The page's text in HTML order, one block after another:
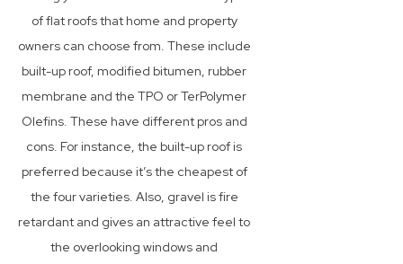
of flat roofs that home and property
owners can choose from. These include
built-up roof, modified bitumen, rubber
membrane and the TPO or TerPolymer
Olefins. These have different pros and
cons. For instance, the built-up roof is
preferred because it’s the cheapest of
the four varieties. Also, gravel is fire
retardant and gives an attractive feel to
the overlooking windows and